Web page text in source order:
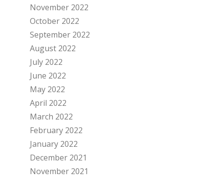
November 2022
October 2022
September 2022
August 2022
July 2022
June 2022
May 2022
April 2022
March 2022
February 2022
January 2022
December 2021
November 2021